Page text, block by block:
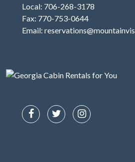
Local: 706-268-3178
Fax: 770-753-0644
Email: